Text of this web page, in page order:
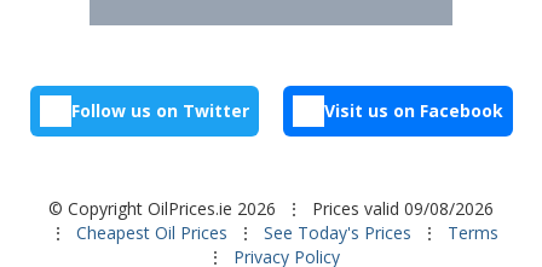
Follow us on Twitter Visit us on Facebook
© Copyright OilPrices.ie 2026
⋮ Prices valid 09/08/2026
⋮ Cheapest Oil Prices ⋮ See Today's Prices ⋮ Terms
⋮ Privacy Policy